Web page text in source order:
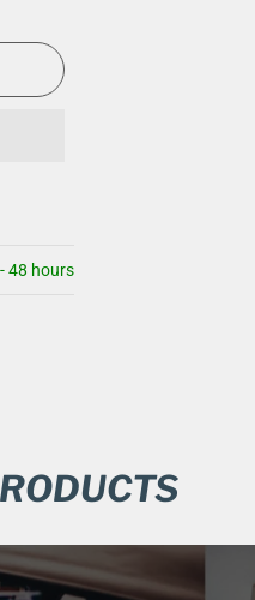
48 hours